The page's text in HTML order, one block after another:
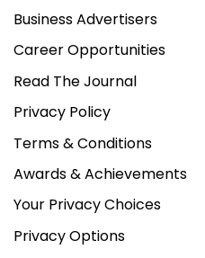
Business Advertisers
Career Opportunities
Read The Journal
Privacy Policy
Terms & Conditions
Awards & Achievements
Your Privacy Choices
Privacy Options